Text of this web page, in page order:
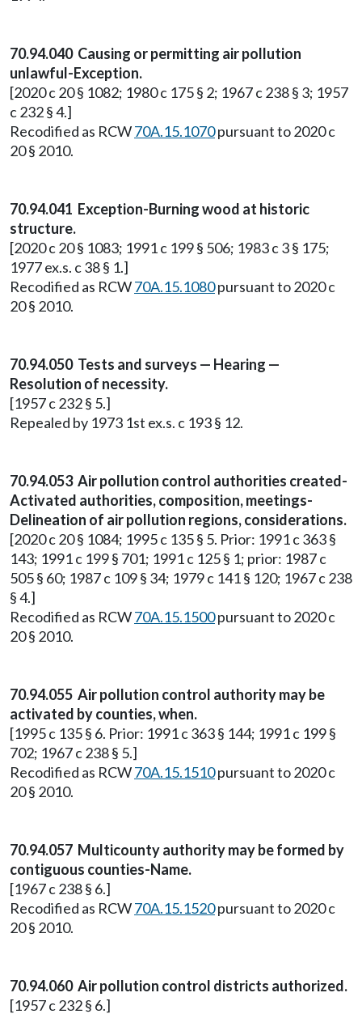
70.94.040 Causing or permitting air pollution
unlawful-Exception.
[2020 c 20 § 1082; 1980 c 175 § 2; 1967 c 238 § 3; 1957
c 232 § 4.]
Recodified as RCW70A.15.1070pursuant to 2020 c
20 § 2010.
70.94.041 Exception-Burning wood at historic
structure.
[2020 c 20 § 1083; 1991 c 199 § 506; 1983 c 3 § 175;
1977 ex.s. c 38 § 1.]
Recodified as RCW70A.15.1080pursuant to 2020 c
20 § 2010.
70.94.050 Tests and surveys — Hearing —
Resolution of necessity.
[1957 c 232 § 5.]
Repealed by 1973 1st ex.s. c 193 § 12.
70.94.053 Air pollution control authorities created-
Activated authorities, composition, meetings-
Delineation of air pollution regions, considerations.
[2020 c 20 § 1084; 1995 c 135 § 5. Prior: 1991 c 363 §
143; 1991 c 199 § 701; 1991 c 125 § 1; prior: 1987 c
505 § 60; 1987 c 109 § 34; 1979 c 141 § 120; 1967 c 238
§ 4.]
Recodified as RCW70A.15.1500pursuant to 2020 c
20 § 2010.
70.94.055 Air pollution control authority may be
activated by counties, when.
[1995 c 135 § 6. Prior: 1991 c 363 § 144; 1991 c 199 §
702; 1967 c 238 § 5.]
Recodified as RCW70A.15.1510pursuant to 2020 c
20 § 2010.
70.94.057 Multicounty authority may be formed by
contiguous counties-Name.
[1967 c 238 § 6.]
Recodified as RCW70A.15.1520pursuant to 2020 c
20 § 2010.
70.94.060 Air pollution control districts authorized.
[1957 c 232 § 6.]